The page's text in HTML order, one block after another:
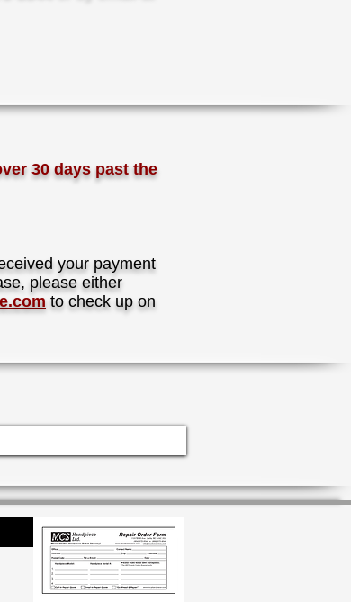
30 days past the
your payment
please either
to check up on